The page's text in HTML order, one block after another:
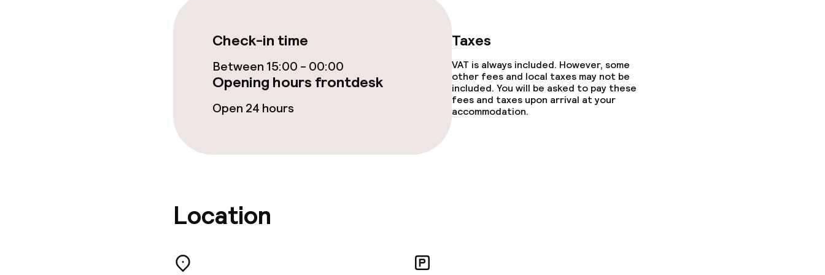
Business facilities
Conference room
Non-smoking throughout
Check-in time
Between 15:00 - 00:00
Opening hours frontdesk
Open 24 hours
Taxes
VAT is always included. However, some
other fees and local taxes may not be
included. You will be asked to pay these
fees and taxes upon arrival at your
accommodation.
Location